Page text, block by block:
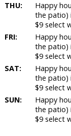
THU:
Happy
the patio)
$9 select
FRI:
Happy
the patio)
$9 select
SAT:
Happy
the patio)
$9 select
SUN:
Happy
the patio)
$9 select